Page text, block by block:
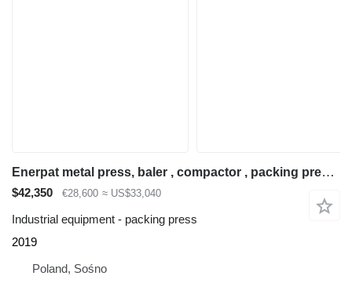
Enerpat metal press, baler , compactor , packing press 380
$42,350 €28,600 ≈ US$33,040
Industrial equipment - packing press
2019
Poland, Sośno